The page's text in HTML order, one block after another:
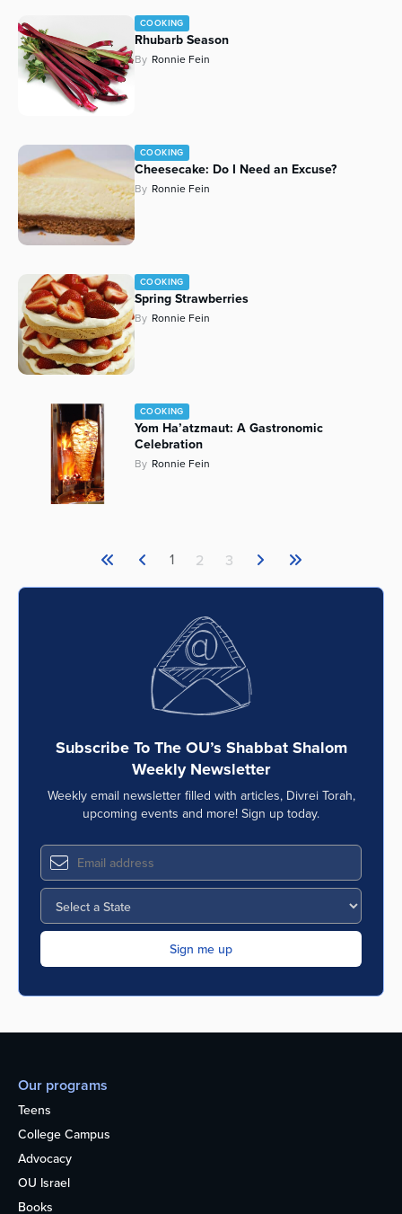
COOKING
Rhubarb Season
By Ronnie Fein
COOKING
Cheesecake: Do I Need an Excuse?
By Ronnie Fein
COOKING
Spring Strawberries
By Ronnie Fein
COOKING
Yom Ha’atzmaut: A Gastronomic
Celebration
By Ronnie Fein
1 2 3
Subscribe To The OU’s Shabbat Shalom
Weekly Newsletter
Weekly email newsletter filled with articles, Divrei Torah,
upcoming events and more! Sign up today.
Our programs
Teens
College Campus
Advocacy
OU Israel
Books